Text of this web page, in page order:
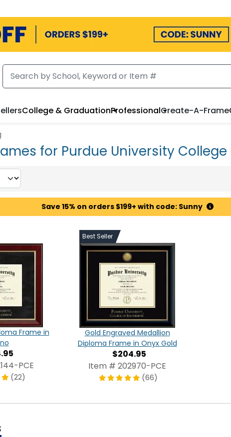
College & GraduationProfessionalCreate-A-Frame
for Purdue University
Save 15% on orders $199+ with code: Sunny
Frame in
PCE
(22)
Best Seller
Gold Engraved Medallion
Diploma Frame in Onyx Gold
$204.95
Item # 202970-PCE
(66)